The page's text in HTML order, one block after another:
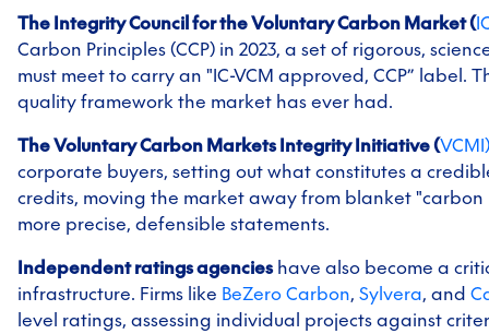
The Integrity Council for the Voluntary Carbon Market (
Carbon Principles (CCP) in 2023, a set of rigorous,
must meet to carry an "IC-VCM approved, CCP” label.
quality framework the market has ever had.
The Voluntary Carbon Markets Integrity Initiative (VCMI)
corporate buyers, setting out what constitutes a
credits, moving the market away from blanket
more precise, defensible statements.
Independent ratings agencieshave also become a
infrastructure. Firms like BeZero Carbon, Sylvera, and
level ratings, assessing individual projects against